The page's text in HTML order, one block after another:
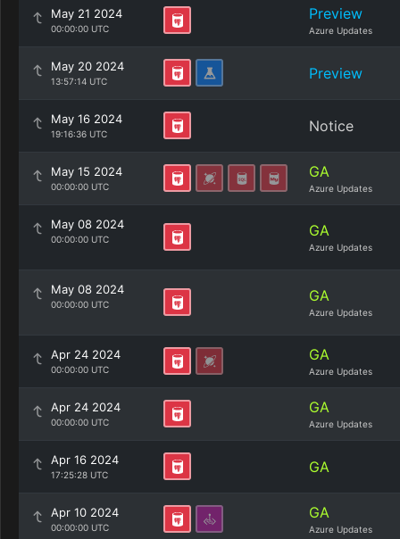
May 21 2024
00:00:00 UTC
Preview
Azure Updates
May 20 2024
13:57:14 UTC Preview
May 16 2024
19:16:36 UTC Notice
May 15 2024
00:00:00 UTC
GA
Azure Updates
May 08 2024
00:00:00 UTC GA
Azure Updates
May 08 2024
00:00:00 UTC GA
Azure Updates
Apr 24 2024
00:00:00 UTC
GA
Azure Updates
Apr 24 2024
00:00:00 UTC
GA
Azure Updates
Apr 16 2024
17:25:28 UTC GA
Apr 10 2024
00:00:00 UTC
GA
Azure Updates